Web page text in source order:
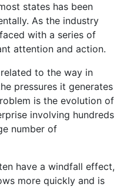
states has been
As the industry
with a series of
attention and action.
to the way in
pressures it generates
is the evolution of
involving hundreds
number of
have a windfall effect,
more quickly and is